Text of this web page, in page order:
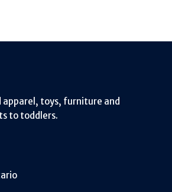
apparel, toys, furniture and
to toddlers.